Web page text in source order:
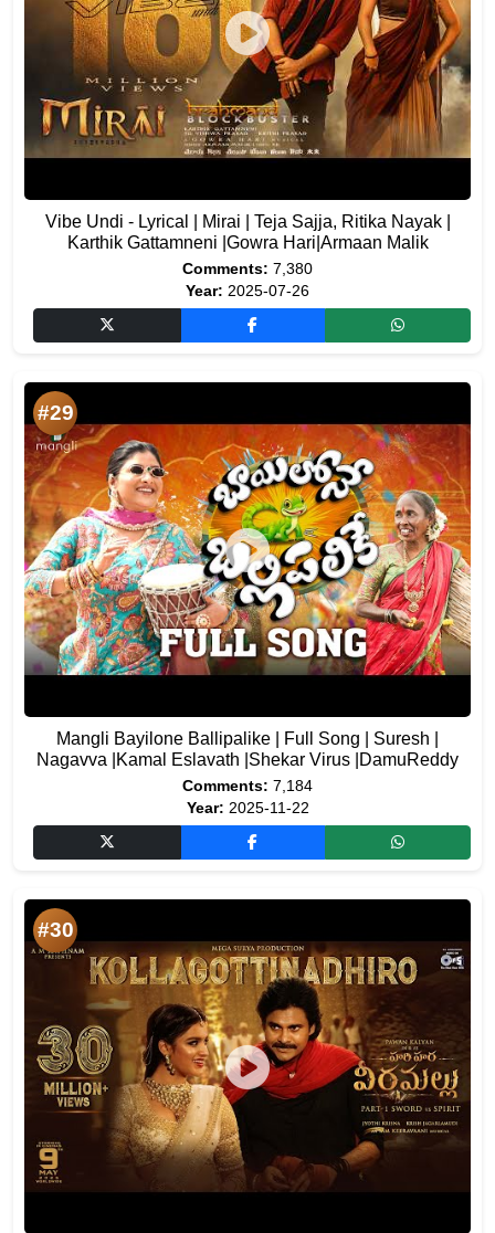
Vibe Undi - Lyrical | Mirai | Teja Sajja, Ritika Nayak |
Karthik Gattamneni |Gowra Hari|Armaan Malik
Comments: 7,380
Year: 2025-07-26
#29
Mangli Bayilone Ballipalike | Full Song | Suresh |
Nagavva |Kamal Eslavath |Shekar Virus |DamuReddy
Comments: 7,184
Year: 2025-11-22
#30